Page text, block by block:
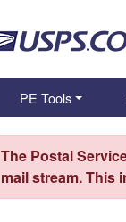
PE Tools
The Postal
mail stream. This